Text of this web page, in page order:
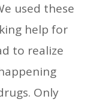
used these
help for
to realize
Only